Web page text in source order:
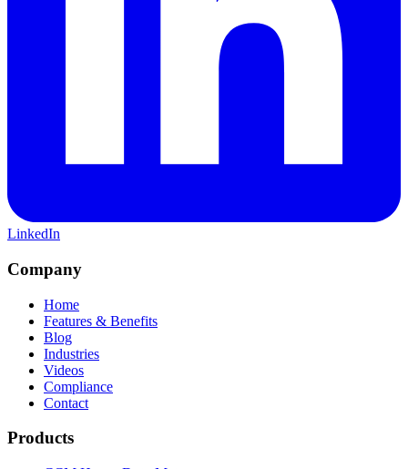
LinkedIn
Company
Home
Features & Benefits
Blog
Industries
Videos
Compliance
Contact
Products